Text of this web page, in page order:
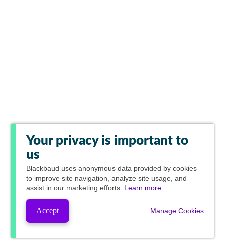
Your privacy is important to
us
Blackbaud uses anonymous data provided by cookies
to improve site navigation, analyze site usage, and
assist in our marketing efforts. Learn more.
Accept Manage Cookies